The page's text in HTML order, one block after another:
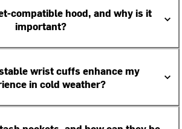
compatible hood, and why is it
important?
wrist cuffs enhance my
in cold weather?